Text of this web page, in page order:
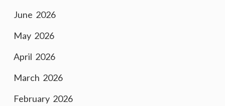
June 2026
May 2026
April 2026
March 2026
February 2026